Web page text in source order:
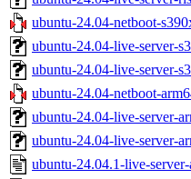
ubuntu-24.04-netboot-
ubuntu-24.04-live-server-
ubuntu-24.04-live-server-
ubuntu-24.04-netboot-
ubuntu-24.04-live-server-
ubuntu-24.04-live-server-
ubuntu-24.04.1-live-